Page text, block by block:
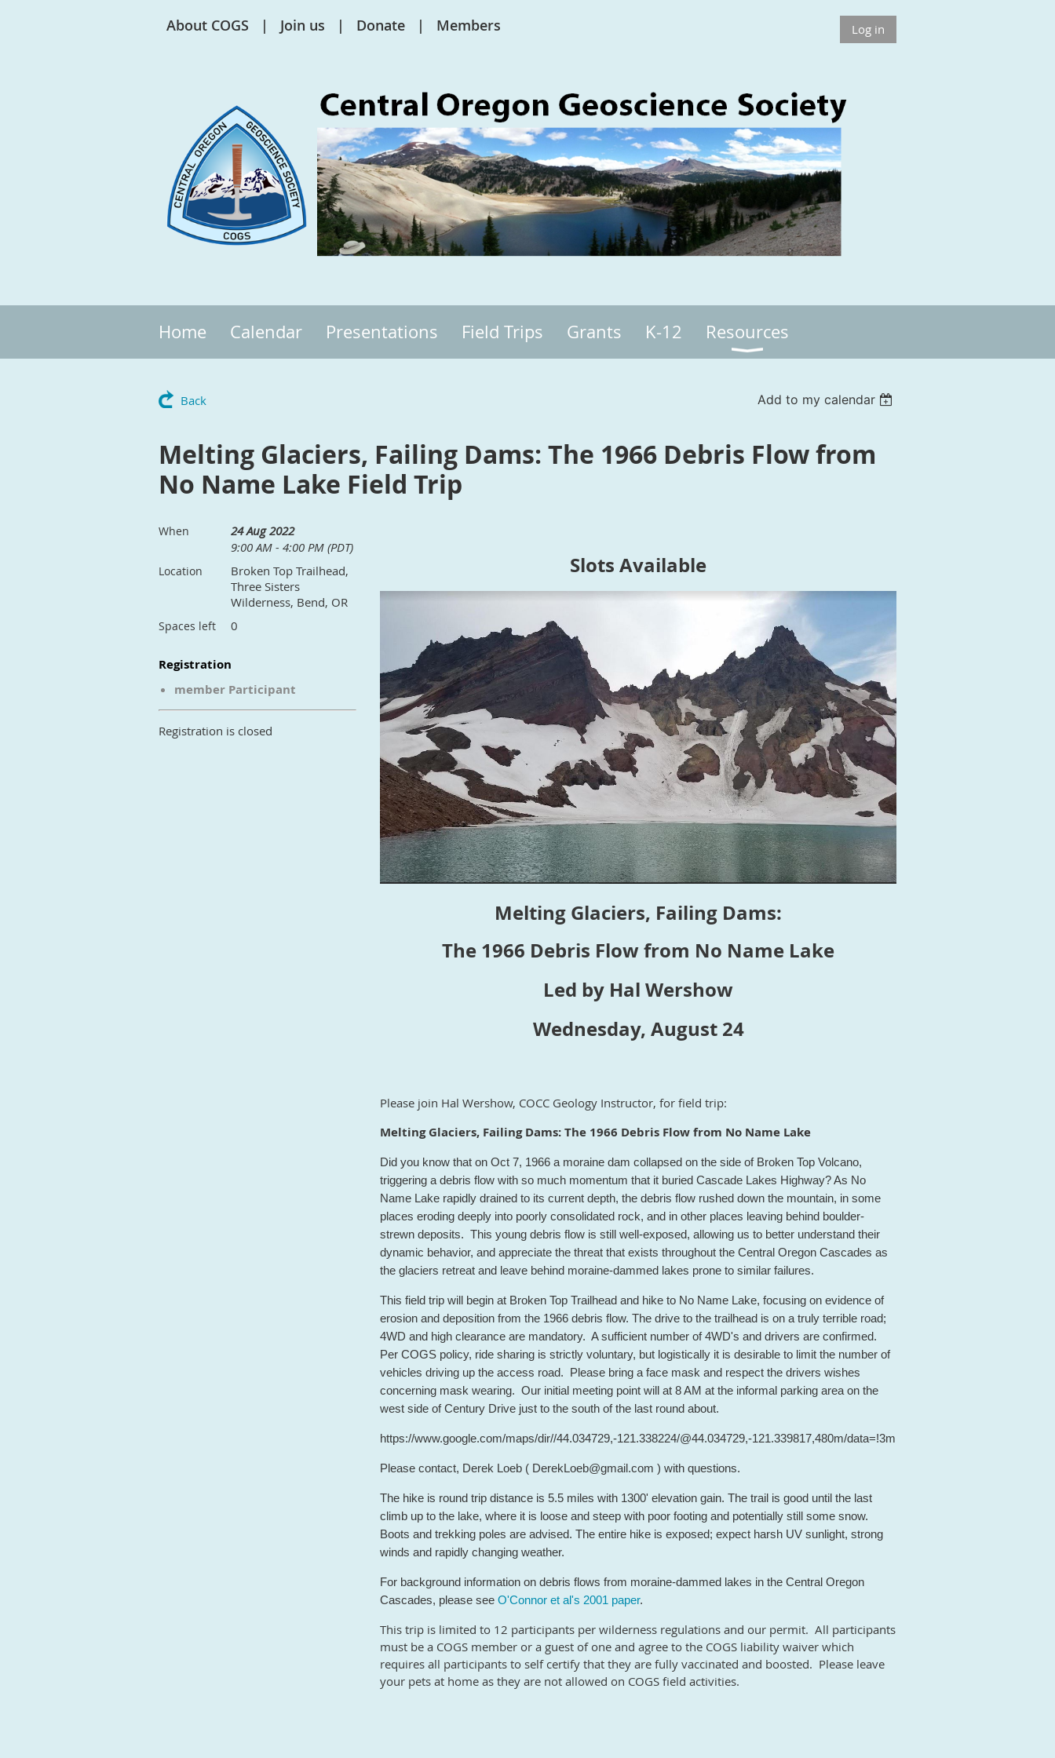
About COGS Join us Donate Members Log in
Home Calendar Presentations Field Trips Grants K-12 Resources
Back Add to my calendar
Melting Glaciers, Failing Dams: The 1966 Debris Flow from
No Name Lake Field Trip
When
24 Aug 2022
9:00 AM - 4:00 PM (PDT)
Location
Broken Top Trailhead,
Three Sisters
Wilderness, Bend, OR
Spaces left 0
Registration
member Participant
Registration is closed
Slots Available
Melting Glaciers, Failing Dams:
The 1966 Debris Flow from No Name Lake
Led by Hal Wershow
Wednesday, August 24
Please join Hal Wershow, COCC Geology Instructor, for field trip:
Melting Glaciers, Failing Dams: The 1966 Debris Flow from No Name Lake
Did you know that on Oct 7, 1966 a moraine dam collapsed on the side of Broken Top Volcano,
triggering a debris flow with so much momentum that it buried Cascade Lakes Highway? As No
Name Lake rapidly drained to its current depth, the debris flow rushed down the mountain, in some
places eroding deeply into poorly consolidated rock, and in other places leaving behind boulder-
strewn deposits. This young debris flow is still well-exposed, allowing us to better understand their
dynamic behavior, and appreciate the threat that exists throughout the Central Oregon Cascades as
the glaciers retreat and leave behind moraine-dammed lakes prone to similar failures.
This field trip will begin at Broken Top Trailhead and hike to No Name Lake, focusing on evidence of
erosion and deposition from the 1966 debris flow. The drive to the trailhead is on a truly terrible road;
4WD and high clearance are mandatory. A sufficient number of 4WD's and drivers are confirmed.
Per COGS policy, ride sharing is strictly voluntary, but logistically it is desirable to limit the number of
vehicles driving up the access road. Please bring a face mask and respect the drivers wishes
concerning mask wearing. Our initial meeting point will at 8 AM at the informal parking area on the
west side of Century Drive just to the south of the last round about.
https://www.google.com/maps/dir//44.034729,-121.338224/@44.034729,-121.339817,480m/data=!3m1!1e3!4m2!4m1!3e0
Please contact, Derek Loeb ( DerekLoeb@gmail.com ) with questions.
The hike is round trip distance is 5.5 miles with 1300' elevation gain. The trail is good until the last
climb up to the lake, where it is loose and steep with poor footing and potentially still some snow.
Boots and trekking poles are advised. The entire hike is exposed; expect harsh UV sunlight, strong
winds and rapidly changing weather.
For background information on debris flows from moraine-dammed lakes in the Central Oregon
Cascades, please see O'Connor et al's 2001 paper.
This trip is limited to 12 participants per wilderness regulations and our permit. All participants
must be a COGS member or a guest of one and agree to the COGS liability waiver which
requires all participants to self certify that they are fully vaccinated and boosted. Please leave
your pets at home as they are not allowed on COGS field activities.